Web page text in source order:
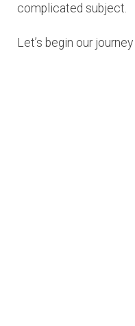
complicated subject.
Let’s begin our